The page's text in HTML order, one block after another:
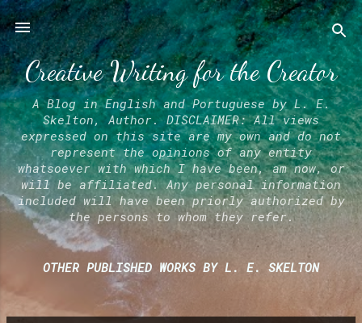
Skip to main content
Creative Writing for the Creator
A Blog in English and Portuguese by L. E.
Skelton, Author. DISCLAIMER: All views
expressed on this site are my own and do not
represent the opinions of any entity
whatsoever with which I have been, am now, or
will be affiliated. Any personal information
included will have been priorly authorized by
the persons to whom they refer.
OTHER PUBLISHED WORKS BY L. E. SKELTON